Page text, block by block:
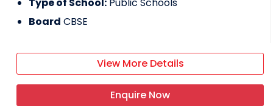
Board CBSE
View More Details
Enquire Now